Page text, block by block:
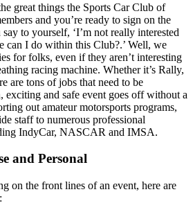
great things the Sports Car Club of
and you’re ready to sign on the
to yourself, ‘I’m not really interested
can I do within this Club?.’ Well, we
for folks, even if they aren’t interesting
racing machine. Whether it’s Rally,
are tons of jobs that need to be
exciting and safe event goes off without a
out amateur motorsports programs,
staff to numerous professional
IndyCar, NASCAR and IMSA.
and Personal
on the front lines of an event, here are